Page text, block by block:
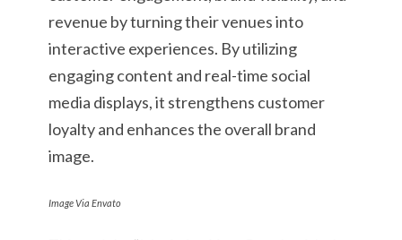
revenue by turning their venues into
interactive experiences. By utilizing
engaging content and real-time social
media displays, it strengthens customer
loyalty and enhances the overall brand
image.
Image Via Envato